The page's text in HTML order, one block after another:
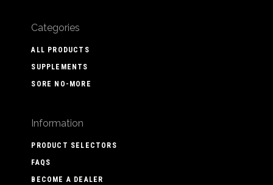
Categories
ALL PRODUCTS
SUPPLEMENTS
SORE NO-MORE
Information
PRODUCT SELECTORS
FAQS
BECOME A DEALER